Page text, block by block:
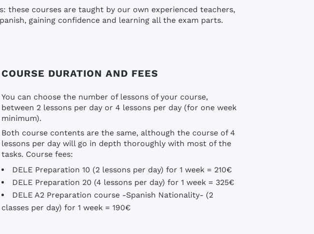
these courses are taught by our own experienced teachers,
gaining confidence and learning all the exam parts.
COURSE DURATION AND FEES
You can choose the number of lessons of your course,
between 2 lessons per day or 4 lessons per day (for one week
minimum).
Both course contents are the same, although the course of 4
lessons per day will go in depth thoroughly with most of the
tasks. Course fees:
DELE Preparation 10 (2 lessons per day) for 1 week = 210€
DELE Preparation 20 (4 lessons per day) for 1 week = 325€
DELE A2 Preparation course -Spanish Nationality- (2
classes per day) for 1 week = 190€